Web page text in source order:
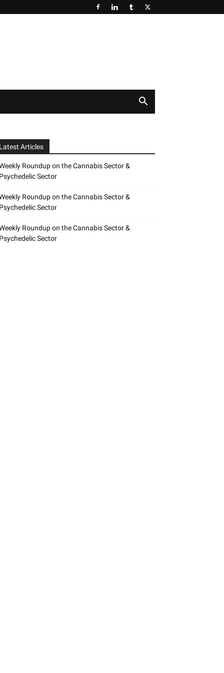
Articles
Roundup on the Cannabis Sector &
Sector
Roundup on the Cannabis Sector &
Sector
Roundup on the Cannabis Sector &
Sector